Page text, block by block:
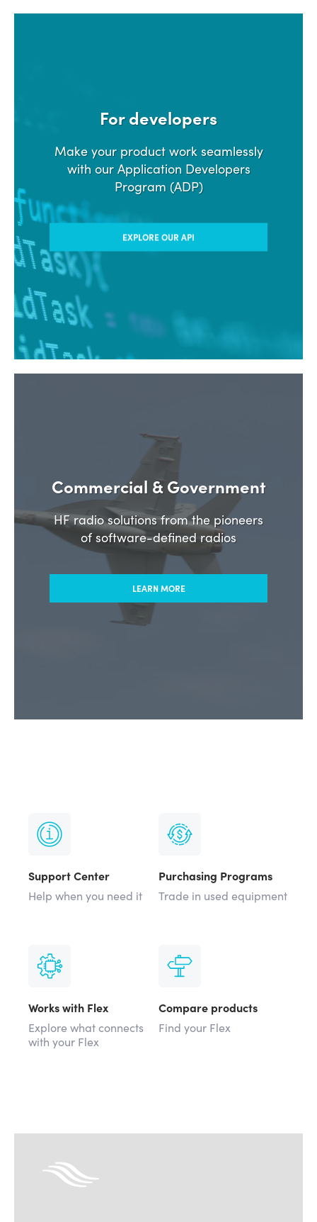
For developers
Make your product work seamlessly
with our Application Developers
Program (ADP)
EXPLORE OUR API
Commercial & Government
HF radio solutions from the pioneers
of software-defined radios
LEARN MORE
Support Center
Help when you need it
Purchasing Programs
Trade in used equipment
Works with Flex
Explore what connects
with your Flex
Compare products
Find your Flex